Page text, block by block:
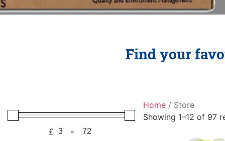
Find your
£ Minimum Price
-
Maximum Price
Home/ Store
Showing 1–12 of 97